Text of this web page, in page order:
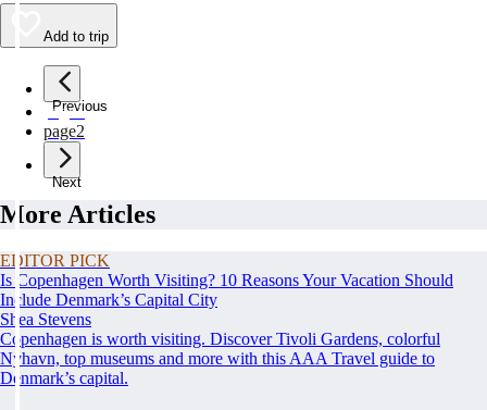
Add to trip
Previous
page1
page2
Next
More Articles
EDITOR PICK
Is Copenhagen Worth Visiting? 10 Reasons Your Vacation Should
Include Denmark’s Capital City
Shea Stevens
Copenhagen is worth visiting. Discover Tivoli Gardens, colorful
Nyhavn, top museums and more with this AAA Travel guide to
Denmark’s capital.